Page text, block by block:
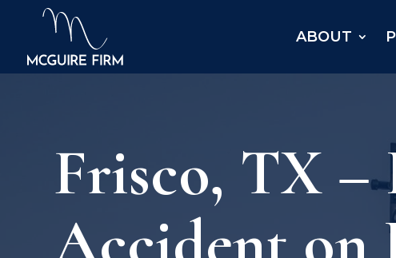
ABOUT
Frisco, TX